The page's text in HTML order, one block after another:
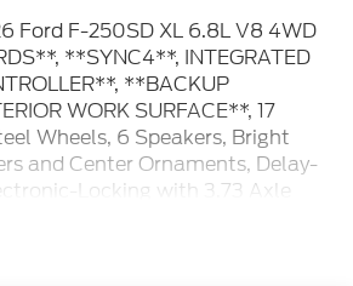
Ford F-250SD XL 6.8L V8 4WD
**SYNC4**, INTEGRATED
**BACKUP
WORK SURFACE**, 17
Wheels, 6 Speakers, Bright
and Center Ornaments, Delay-
Locking with 3.73 Axle
Package (1-Year